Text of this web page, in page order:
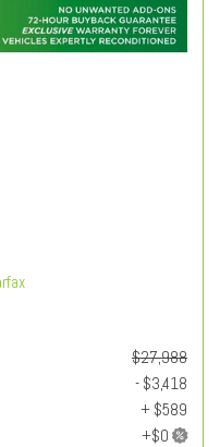
$27,988
- $3,418
+ $589